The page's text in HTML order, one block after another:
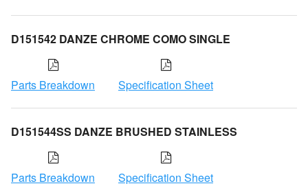
D151542 DANZE CHROME COMO SINGLE
Parts Breakdown Specification Sheet
D151544SS DANZE BRUSHED STAINLESS
Parts Breakdown Specification Sheet